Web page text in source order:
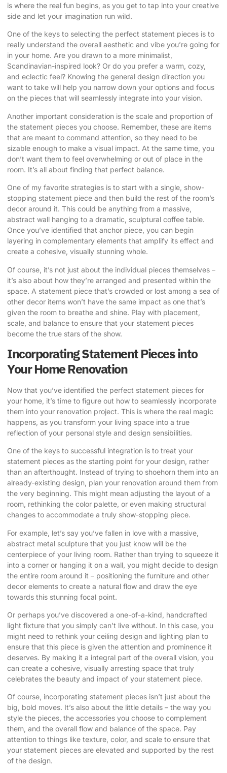
is where the real fun begins, as you get to tap into your creative
side and let your imagination run wild.
One of the keys to selecting the perfect statement pieces is to
really understand the overall aesthetic and vibe you’re going for
in your home. Are you drawn to a more minimalist,
Scandinavian-inspired look? Or do you prefer a warm, cozy,
and eclectic feel? Knowing the general design direction you
want to take will help you narrow down your options and focus
on the pieces that will seamlessly integrate into your vision.
Another important consideration is the scale and proportion of
the statement pieces you choose. Remember, these are items
that are meant to command attention, so they need to be
sizable enough to make a visual impact. At the same time, you
don’t want them to feel overwhelming or out of place in the
room. It’s all about finding that perfect balance.
One of my favorite strategies is to start with a single, show-
stopping statement piece and then build the rest of the room’s
decor around it. This could be anything from a massive,
abstract wall hanging to a dramatic, sculptural coffee table.
Once you’ve identified that anchor piece, you can begin
layering in complementary elements that amplify its effect and
create a cohesive, visually stunning whole.
Of course, it’s not just about the individual pieces themselves –
it’s also about how they’re arranged and presented within the
space. A statement piece that’s crowded or lost among a sea of
other decor items won’t have the same impact as one that’s
given the room to breathe and shine. Play with placement,
scale, and balance to ensure that your statement pieces
become the true stars of the show.
Incorporating Statement Pieces into
Your Home Renovation
Now that you’ve identified the perfect statement pieces for
your home, it’s time to figure out how to seamlessly incorporate
them into your renovation project. This is where the real magic
happens, as you transform your living space into a true
reflection of your personal style and design sensibilities.
One of the keys to successful integration is to treat your
statement pieces as the starting point for your design, rather
than an afterthought. Instead of trying to shoehorn them into an
already-existing design, plan your renovation around them from
the very beginning. This might mean adjusting the layout of a
room, rethinking the color palette, or even making structural
changes to accommodate a truly show-stopping piece.
For example, let’s say you’ve fallen in love with a massive,
abstract metal sculpture that you just know will be the
centerpiece of your living room. Rather than trying to squeeze it
into a corner or hanging it on a wall, you might decide to design
the entire room around it – positioning the furniture and other
decor elements to create a natural flow and draw the eye
towards this stunning focal point.
Or perhaps you’ve discovered a one-of-a-kind, handcrafted
light fixture that you simply can’t live without. In this case, you
might need to rethink your ceiling design and lighting plan to
ensure that this piece is given the attention and prominence it
deserves. By making it a integral part of the overall vision, you
can create a cohesive, visually arresting space that truly
celebrates the beauty and impact of your statement piece.
Of course, incorporating statement pieces isn’t just about the
big, bold moves. It’s also about the little details – the way you
style the pieces, the accessories you choose to complement
them, and the overall flow and balance of the space. Pay
attention to things like texture, color, and scale to ensure that
your statement pieces are elevated and supported by the rest
of the design.